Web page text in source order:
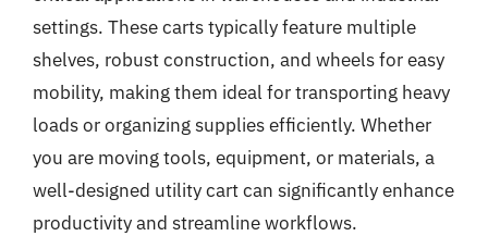
settings. These carts typically feature multiple
shelves, robust construction, and wheels for easy
mobility, making them ideal for transporting heavy
loads or organizing supplies efficiently. Whether
you are moving tools, equipment, or materials, a
well-designed utility cart can significantly enhance
productivity and streamline workflows.